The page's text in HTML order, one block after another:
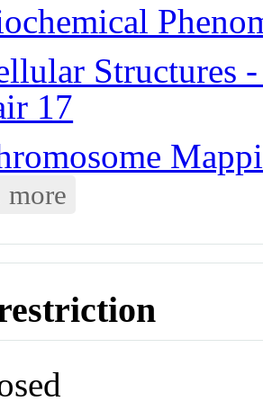
Structures
17
more